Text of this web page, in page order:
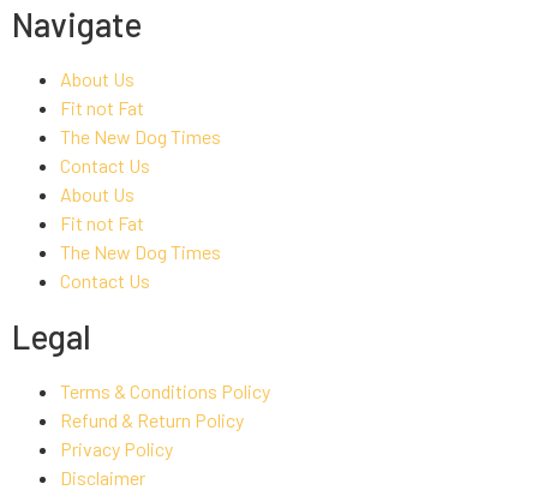
Navigate
About Us
Fit not Fat
The New Dog Times
Contact Us
About Us
Fit not Fat
The New Dog Times
Contact Us
Legal
Terms & Conditions Policy
Refund & Return Policy
Privacy Policy
Disclaimer